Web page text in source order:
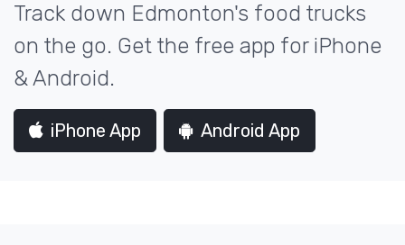
Track down Edmonton's food trucks
on the go. Get the free app for iPhone
& Android.
iPhone App Android App